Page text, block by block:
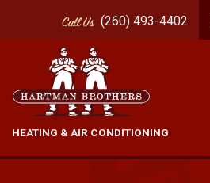
CallUs (260) 493-4402
HEATING & AIR CONDITIONING